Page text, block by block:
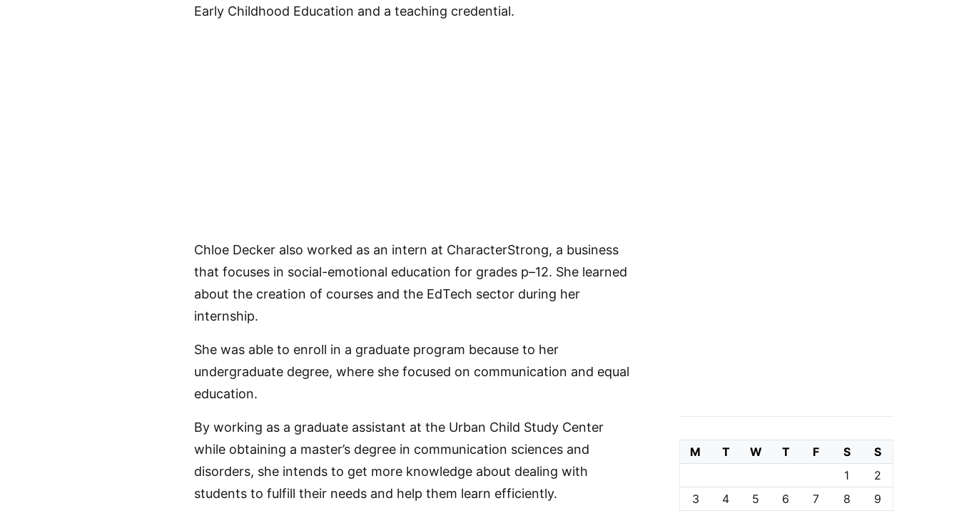
Early Childhood Education and a teaching credential.
Chloe Decker also worked as an intern at CharacterStrong, a business
that focuses in social-emotional education for grades p–12. She learned
about the creation of courses and the EdTech sector during her
internship.
She was able to enroll in a graduate program because to her
undergraduate degree, where she focused on communication and equal
education.
By working as a graduate assistant at the Urban Child Study Center
while obtaining a master’s degree in communication sciences and
disorders, she intends to get more knowledge about dealing with
students to fulfill their needs and help them learn efficiently.
M T W T F S
S
1
2
3
4 5 6 7 8
9